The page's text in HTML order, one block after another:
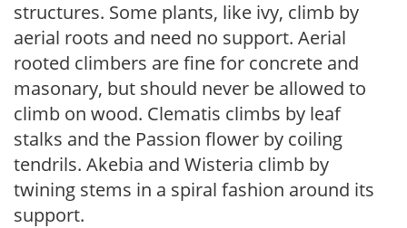
structures. Some plants, like ivy, climb by
aerial roots and need no support. Aerial
rooted climbers are fine for concrete and
masonary, but should never be allowed to
climb on wood. Clematis climbs by leaf
stalks and the Passion flower by coiling
tendrils. Akebia and Wisteria climb by
twining stems in a spiral fashion around its
support.